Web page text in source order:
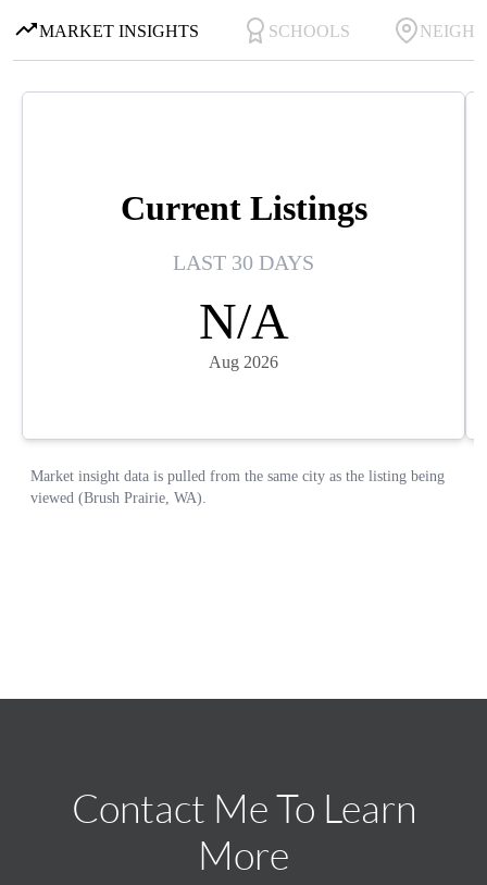
Contact Me To Learn
More